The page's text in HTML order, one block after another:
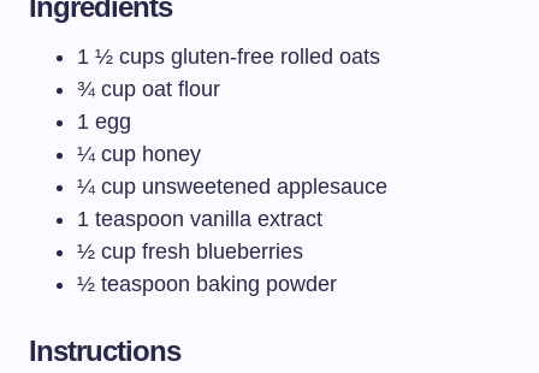
Ingredients
1 ½ cups gluten-free rolled oats
¾ cup oat flour
1 egg
¼ cup honey
¼ cup unsweetened applesauce
1 teaspoon vanilla extract
½ cup fresh blueberries
½ teaspoon baking powder
Instructions